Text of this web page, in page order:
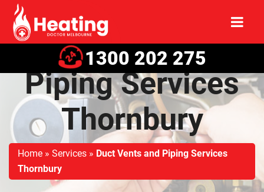
1300 202 275
Duct Vents and
Piping Services
Thornbury
Home » Services » Duct Vents and Piping Services
Thornbury